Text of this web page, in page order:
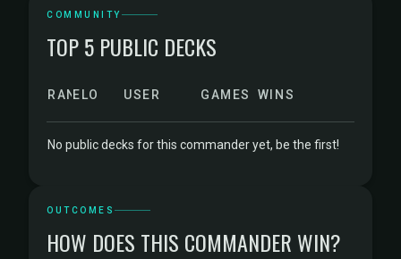
COMMUNITY
TOP 5 PUBLIC DECKS
RANKELO USER GAMES WINS
No public decks for this commander yet, be the first!
OUTCOMES
HOW DOES THIS COMMANDER WIN?